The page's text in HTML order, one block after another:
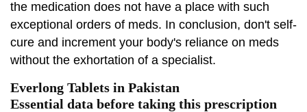
the medication does not have a place with such
exceptional orders of meds. In conclusion, don't self-
cure and increment your body's reliance on meds
without the exhortation of a specialist.
Everlong Tablets in Pakistan
Essential data before taking this prescription